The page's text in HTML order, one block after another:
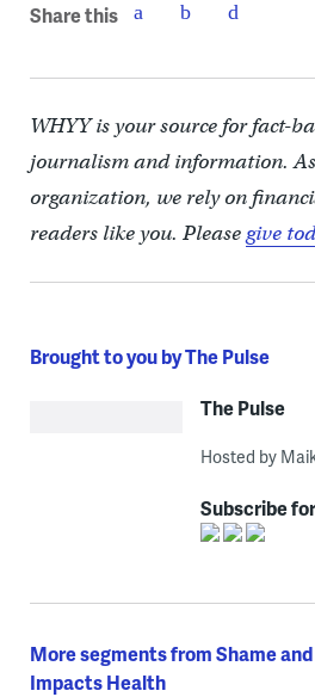
Share this
WHYY is your source for fact-
journalism and information.
organization, we rely on
readers like you. Pleasegive
Brought to you by The Pulse
The Pulse
Hosted by
Subscribe
More segments from Shame
Impacts Health